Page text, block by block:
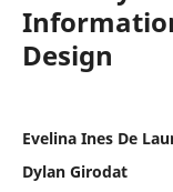
Design
Evelina Ines De
Dylan Girodat